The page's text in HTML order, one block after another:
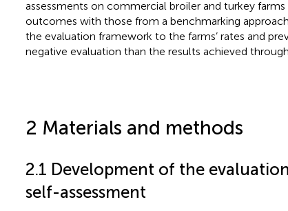
assessments on commercial broiler and turkey
outcomes with those from a benchmarking
the evaluation framework to the farms’ rates and
negative evaluation than the results achieved
2 Materials and methods
2.1 Development of the
self-assessment